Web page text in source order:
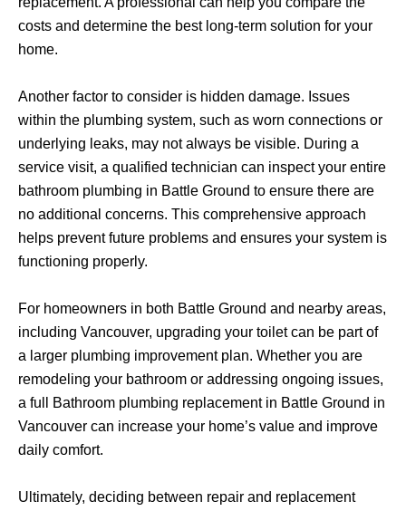
costs and determine the best long-term solution for your
home.
Another factor to consider is hidden damage. Issues
within the plumbing system, such as worn connections or
underlying leaks, may not always be visible. During a
service visit, a qualified technician can inspect your entire
bathroom plumbing in Battle Ground to ensure there are
no additional concerns. This comprehensive approach
helps prevent future problems and ensures your system is
functioning properly.
For homeowners in both Battle Ground and nearby areas,
including Vancouver, upgrading your toilet can be part of
a larger plumbing improvement plan. Whether you are
remodeling your bathroom or addressing ongoing issues,
a full Bathroom plumbing replacement in Battle Ground in
Vancouver can increase your home’s value and improve
daily comfort.
Ultimately, deciding between repair and replacement